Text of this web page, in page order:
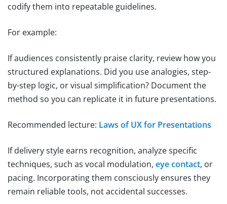
codify them into repeatable guidelines.
For example:
If audiences consistently praise clarity, review how you
structured explanations. Did you use analogies, step-
by-step logic, or visual simplification? Document the
method so you can replicate it in future presentations.
Recommended lecture: Laws of UX for Presentations
If delivery style earns recognition, analyze specific
techniques, such as vocal modulation, eye contact, or
pacing. Incorporating them consciously ensures they
remain reliable tools, not accidental successes.